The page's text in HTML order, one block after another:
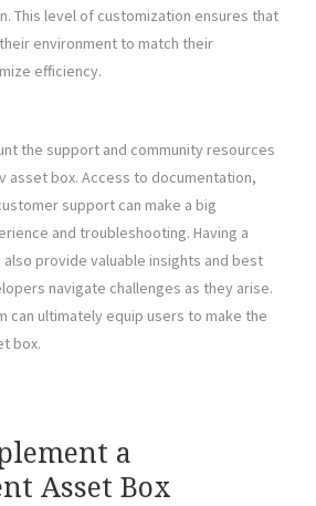
This level of customization ensures that
environment to match their
efficiency.
the support and community resources
asset box. Access to documentation,
support can make a big
and troubleshooting. Having a
provide valuable insights and best
navigate challenges as they arise.
can ultimately equip users to make the
box.
a
Asset Box